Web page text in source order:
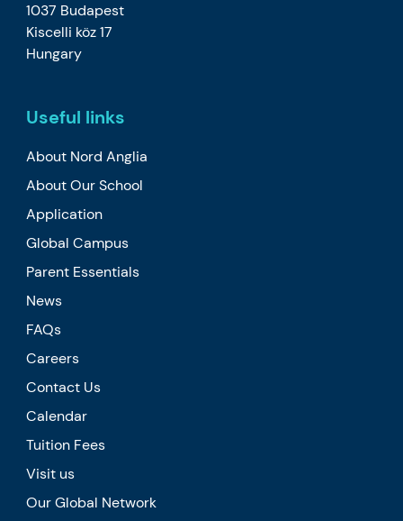
1037 Budapest
Kiscelli köz 17
Hungary
Useful links
About Nord Anglia
About Our School
Application
Global Campus
Parent Essentials
News
FAQs
Careers
Contact Us
Calendar
Tuition Fees
Visit us
Our Global Network